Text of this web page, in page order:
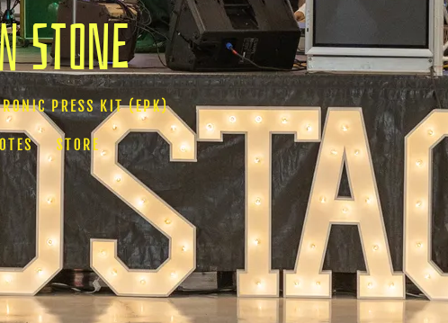
Stone
PRESS KIT (EPK)
STORE